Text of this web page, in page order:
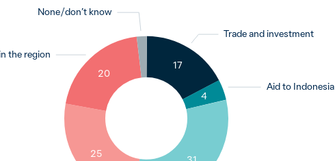
Trade and investment
17
Aid to Indonesia
4
25
the region
20
None / don’t know
2